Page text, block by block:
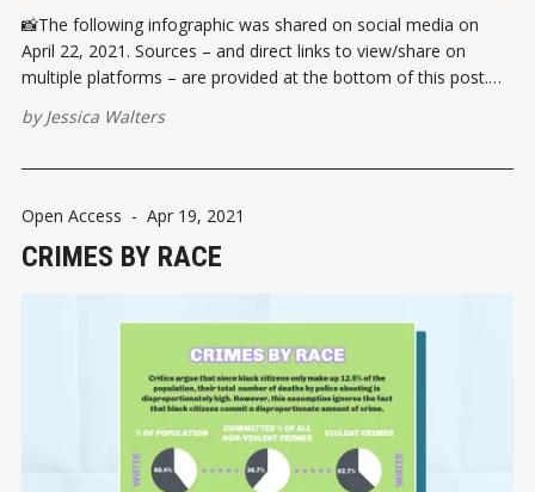
📸The following infographic was shared on social media on
April 22, 2021. Sources – and direct links to view/share on
multiple platforms – are provided at the bottom of this post.
FACEBOOK ✏️ References U.S. Department of Justice. (2020).
byJessica Walters
Open Access - Apr 19, 2021
CRIMES BY RACE